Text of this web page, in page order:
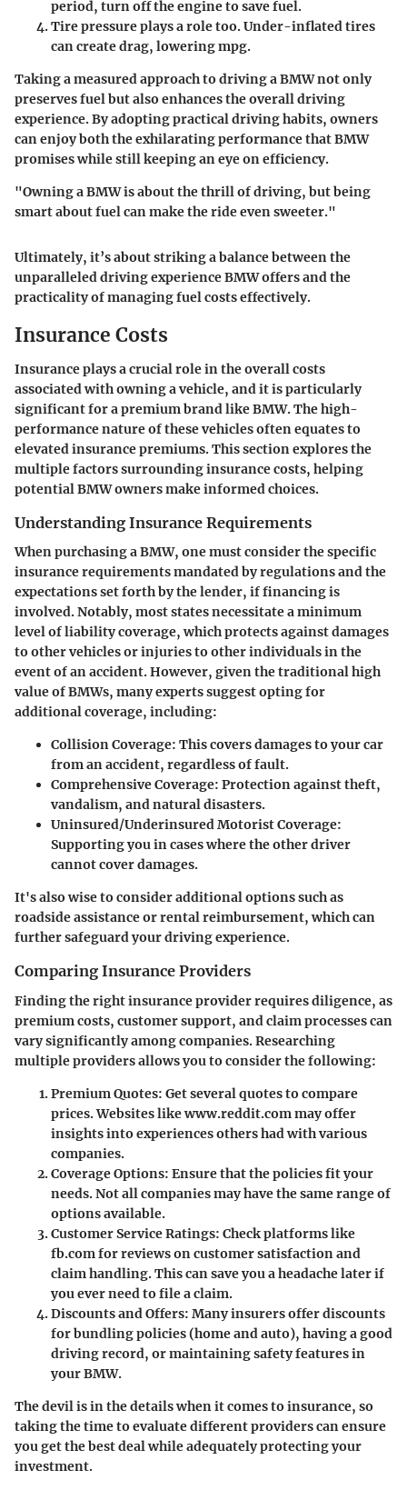
period, turn off the engine to save fuel.
Tire pressureplays a role too. Under-inflated tires
can create drag, lowering mpg.
Taking a measured approach to driving a BMW not only
preserves fuel but also enhances the overall driving
experience. By adopting practical driving habits, owners
can enjoy both the exhilarating performance that BMW
promises while still keeping an eye on efficiency.
"Owning a BMW is about the thrill of driving, but being
smart about fuel can make the ride even sweeter."
Ultimately, it’s about striking a balance between the
unparalleled driving experience BMW offers and the
practicality of managing fuel costs effectively.
Insurance Costs
Insurance plays a crucial role in the overall costs
associated with owning a vehicle, and it is particularly
significant for a premium brand like BMW. The high-
performance nature of these vehicles often equates to
elevated insurance premiums. This section explores the
multiple factors surrounding insurance costs, helping
potential BMW owners make informed choices.
Understanding Insurance Requirements
When purchasing a BMW, one must consider the specific
insurance requirements mandated by regulations and the
expectations set forth by the lender, if financing is
involved. Notably, most states necessitate a minimum
level of liability coverage, which protects against damages
to other vehicles or injuries to other individuals in the
event of an accident. However, given the traditional high
value of BMWs, many experts suggest opting for
additional coverage, including:
Collision Coverage: This covers damages to your car
from an accident, regardless of fault.
Comprehensive Coverage: Protection against theft,
vandalism, and natural disasters.
Uninsured/Underinsured Motorist Coverage:
Supporting you in cases where the other driver
cannot cover damages.
It's also wise to consider additional options such as
roadside assistance or rental reimbursement, which can
further safeguard your driving experience.
Comparing Insurance Providers
Finding the right insurance provider requires diligence, as
premium costs, customer support, and claim processes can
vary significantly among companies. Researching
multiple providers allows you to consider the following:
Premium Quotes: Get several quotes to compare
prices. Websites like www.reddit.com may offer
insights into experiences others had with various
companies.
Coverage Options: Ensure that the policies fit your
needs. Not all companies may have the same range of
options available.
Customer Service Ratings: Check platforms like
fb.com for reviews on customer satisfaction and
claim handling. This can save you a headache later if
you ever need to file a claim.
Discounts and Offers: Many insurers offer discounts
for bundling policies (home and auto), having a good
driving record, or maintaining safety features in
your BMW.
The devil is in the details when it comes to insurance, so
taking the time to evaluate different providers can ensure
you get the best deal while adequately protecting your
investment.